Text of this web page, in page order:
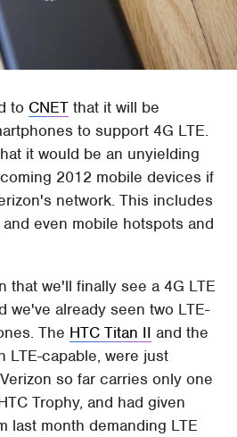
to CNET that it will be
to support 4G LTE.
it would be an unyielding
2012 mobile devices if
network. This includes
even mobile hotspots and
that we'll finally see a 4G LTE
we've already seen two LTE-
The HTC Titan II and the
LTE-capable, were just
so far carries only one
Trophy, and had given
last month demanding LTE